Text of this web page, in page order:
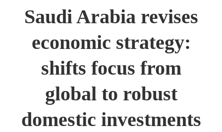
Saudi Arabia revises
economic strategy:
shifts focus from
global to robust
domestic investments